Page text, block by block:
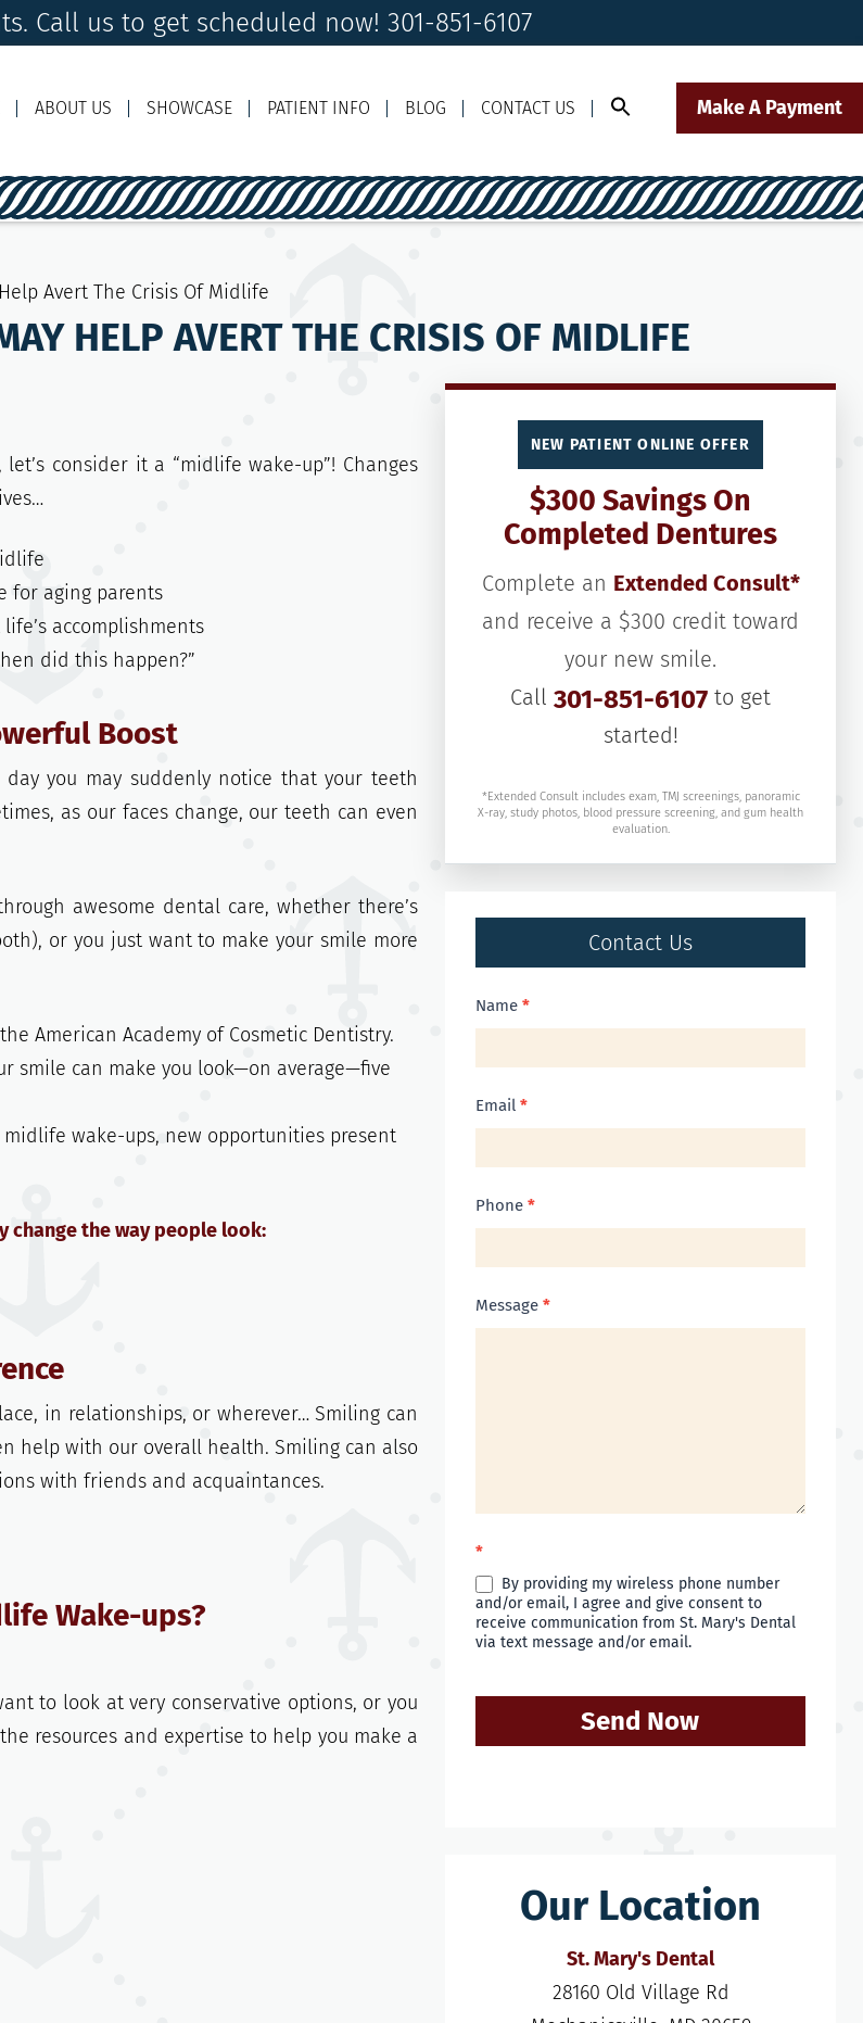
Call us to get scheduled now! 301-851-6107
Make A Payment
ABOUT US SHOWCASE PATIENT INFO BLOG CONTACT US
Avert The Crisis Of Midlife
HELP AVERT THE CRISIS OF MIDLIFE
consider it a “midlife wake-up”! Changes
for aging parents
accomplishments
did this happen?”
Boost
you may suddenly notice that your teeth
as our faces change, our teeth can even
awesome dental care, whether there’s
or you just want to make your smile more
American Academy of Cosmetic Dentistry.
smile can make you look—on average—five
wake-ups, new opportunities present
change the way people look:
in relationships, or wherever… Smiling can
help with our overall health. Smiling can also
with friends and acquaintances.
Wake-ups?
to look at very conservative options, or you
resources and expertise to help you make a
NEW PATIENT ONLINE OFFER
$300 Savings On
Completed Dentures
Complete an Extended Consult*
and receive a $300 credit toward
your new smile.
Call 301-851-6107 to get
started!
*Extended Consult includes exam, TMJ screenings, panoramic
X-ray, study photos, blood pressure screening, and gum health
evaluation.
Contact Us
Contact
Name *
Email *
Phone *
Message *
*
By providing my wireless phone number
and/or email, I agree and give consent to
receive communication from St. Mary's Dental
via text message and/or email.
Send Now
Our Location
St. Mary's Dental
28160 Old Village Rd